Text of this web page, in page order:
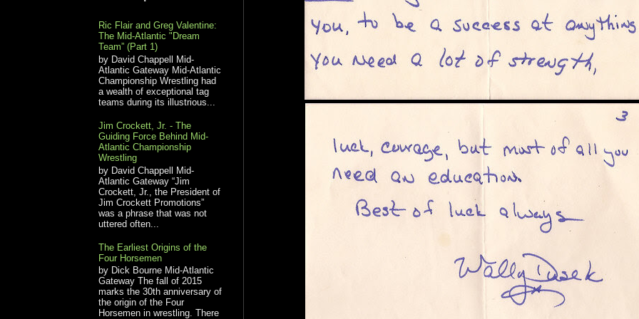
Ric Flair and Greg Valentine:
The Mid-Atlantic "Dream
Team” (Part 1)
by David Chappell Mid-
Atlantic Gateway Mid-Atlantic
Championship Wrestling had
a wealth of exceptional tag
teams during its illustrious...
Jim Crockett, Jr. - The
Guiding Force Behind Mid-
Atlantic Championship
Wrestling
by David Chappell Mid-
Atlantic Gateway “Jim
Crockett, Jr., the President of
Jim Crockett Promotions”
was a phrase that was not
uttered often...
The Earliest Origins of the
Four Horsemen
by Dick Bourne Mid-Atlantic
Gateway The fall of 2015
marks the 30th anniversary of
the origin of the Four
Horsemen in wrestling. There